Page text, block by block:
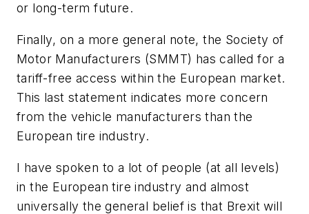
or long-term future.
Finally, on a more general note, the Society of
Motor Manufacturers (SMMT) has called for a
tariff-free access within the European market.
This last statement indicates more concern
from the vehicle manufacturers than the
European tire industry.
I have spoken to a lot of people (at all levels)
in the European tire industry and almost
universally the general belief is that Brexit will